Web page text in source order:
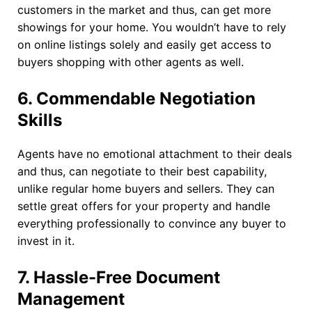
customers in the market and thus, can get more
showings for your home. You wouldn’t have to rely
on online listings solely and easily get access to
buyers shopping with other agents as well.
6. Commendable Negotiation
Skills
Agents have no emotional attachment to their deals
and thus, can negotiate to their best capability,
unlike regular home buyers and sellers. They can
settle great offers for your property and handle
everything professionally to convince any buyer to
invest in it.
7. Hassle-Free Document
Management